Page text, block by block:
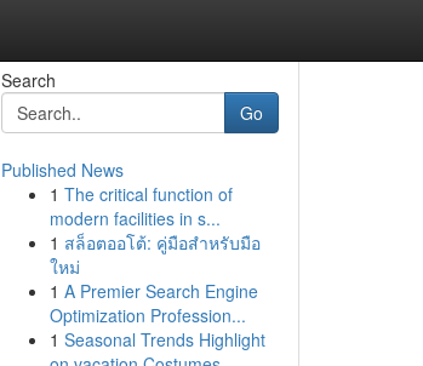
Search
Go
Published News
1 The critical function of
modern facilities in s...
1 สล็อตออโต้: คู่มือสำหรับมือ
ใหม่
1 A Premier Search Engine
Optimization Profession...
1 Seasonal Trends Highlight